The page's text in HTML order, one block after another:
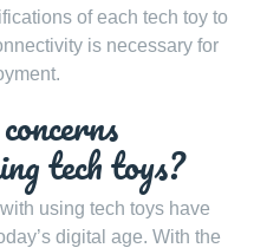
of each tech toy to
is necessary for
tech toys?
using tech toys have
digital age. With the